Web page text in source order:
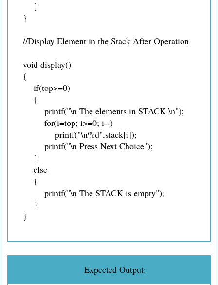
}
}
//Display Element in the Stack After Operation
void display()
{
if(top>=0)
{
printf("\n The elements in STACK \n");
for(i=top; i>=0; i--)
printf("\n%d",stack[i]);
printf("\n Press Next Choice");
}
else
{
printf("\n The STACK is empty");
}
}
Expected Output: